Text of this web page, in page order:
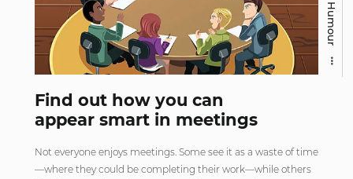
Find out how you can
appear smart in meetings
Not everyone enjoys meetings. Some see it as a waste of time
—where they could be completing their work—while others
Humour